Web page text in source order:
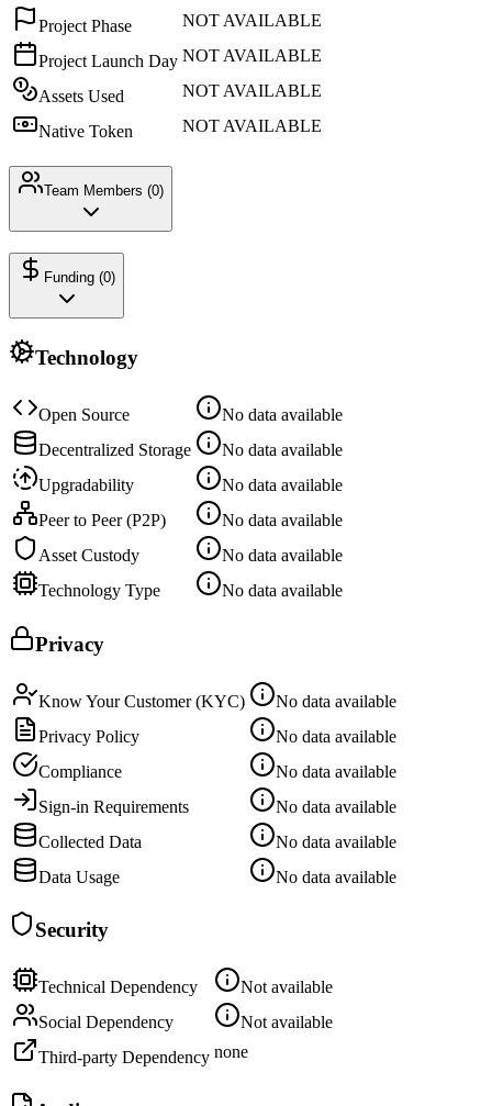
Project Phase NOT AVAILABLE
Project Launch Day NOT AVAILABLE
Assets Used NOT AVAILABLE
Native Token NOT AVAILABLE
Team Members (0)
Funding (0)
Technology
Open Source
No data available
Decentralized Storage
No data available
Upgradability
No data available
Peer to Peer (P2P)
No data available
Asset Custody
No data available
Technology Type
No data available
Privacy
Know Your Customer (KYC)
No data available
Privacy Policy
No data available
Compliance
No data available
Sign-in Requirements
No data available
Collected Data
No data available
Data Usage
No data available
Security
Technical Dependency
Not available
Social Dependency
Not available
Third-party Dependency none